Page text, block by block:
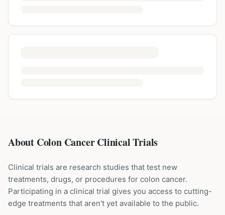
About Colon Cancer Clinical Trials
Clinical trials are research studies that test new
treatments, drugs, or procedures for colon cancer.
Participating in a clinical trial gives you access to cutting-
edge treatments that aren't yet available to the public.